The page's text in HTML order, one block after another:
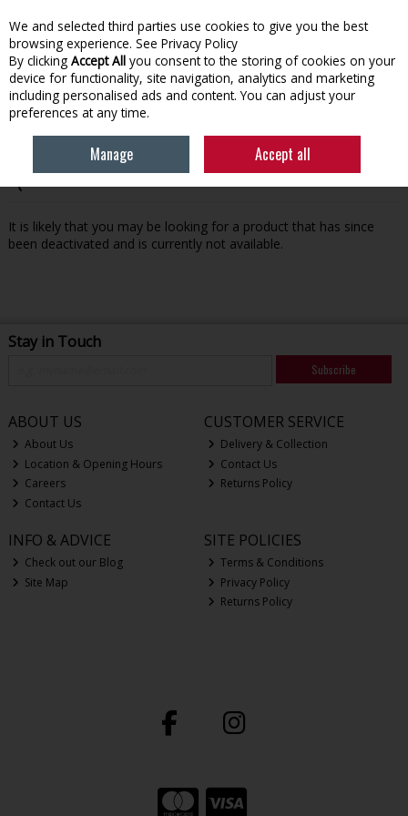
Skip to content
Menu Account Search Cart
Oops! We were unable to find the page you're looking for
It is likely that you may be looking for a product that has since
been deactivated and is currently not available.
Stay in Touch
Subscribe
ABOUT US
About Us
Location & Opening Hours
Careers
Contact Us
CUSTOMER SERVICE
Delivery & Collection
Contact Us
Returns Policy
INFO & ADVICE
Check out our Blog
Site Map
SITE POLICIES
Terms & Conditions
Privacy Policy
Returns Policy
We and selected third parties use cookies to give you the best
browsing experience. See Privacy Policy
By clicking Accept All you consent to the storing of cookies on your
device for functionality, site navigation, analytics and marketing
including personalised ads and content. You can adjust your
preferences at any time.
Manage Accept all